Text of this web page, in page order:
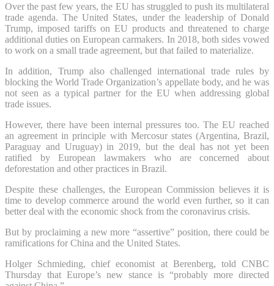
Over the past few years, the EU has struggled to push its multilateral
trade agenda. The United States, under the leadership of Donald
Trump, imposed tariffs on EU products and threatened to charge
additional duties on European carmakers. In 2018, both sides vowed
to work on a small trade agreement, but that failed to materialize.
In addition, Trump also challenged international trade rules by
blocking the World Trade Organization’s appellate body, and he was
not seen as a typical partner for the EU when addressing global
trade issues.
However, there have been internal pressures too. The EU reached
an agreement in principle with Mercosur states (Argentina, Brazil,
Paraguay and Uruguay) in 2019, but the deal has not yet been
ratified by European lawmakers who are concerned about
deforestation and other practices in Brazil.
Despite these challenges, the European Commission believes it is
time to develop commerce around the world even further, so it can
better deal with the economic shock from the coronavirus crisis.
But by proclaiming a new more “assertive” position, there could be
ramifications for China and the United States.
Holger Schmieding, chief economist at Berenberg, told CNBC
Thursday that Europe’s new stance is “probably more directed